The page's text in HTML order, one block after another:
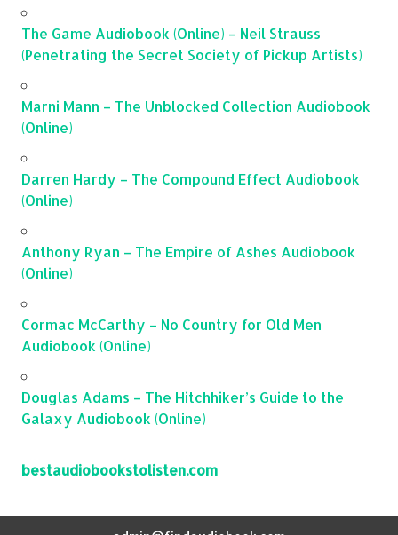
The Game Audiobook (Online) – Neil Strauss
(Penetrating the Secret Society of Pickup Artists)
Marni Mann – The Unblocked Collection Audiobook
(Online)
Darren Hardy – The Compound Effect Audiobook
(Online)
Anthony Ryan – The Empire of Ashes Audiobook
(Online)
Cormac McCarthy – No Country for Old Men
Audiobook (Online)
Douglas Adams – The Hitchhiker’s Guide to the
Galaxy Audiobook (Online)
bestaudiobookstolisten.com